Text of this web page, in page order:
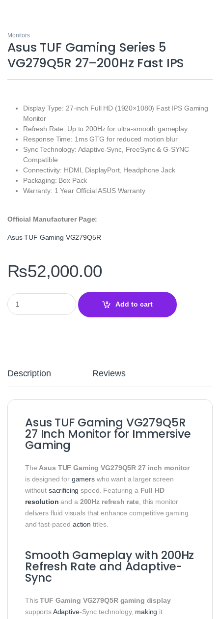
Monitors
Asus TUF Gaming Series 5
VG279Q5R 27–200Hz Fast IPS
Display Type: 27-inch Full HD (1920×1080) Fast IPS Gaming
Monitor
Refresh Rate: Up to 200Hz for ultra-smooth gameplay
Response Time: 1ms GTG for reduced motion blur
Sync Technology: Adaptive-Sync, FreeSync & G-SYNC
Compatible
Connectivity: HDMI, DisplayPort, Headphone Jack
Packaging: Box Pack
Warranty: 1 Year Official ASUS Warranty
Official Manufacturer Page:
Asus TUF Gaming VG279Q5R
₨52,000.00
Asus TUF Gaming Series 5 VG279Q5R 27–200Hz Fast IPS
Add to cart
Description Reviews
Asus TUF Gaming VG279Q5R
27 Inch Monitor for Immersive
Gaming
The Asus TUF Gaming VG279Q5R 27 inch monitor
is designed for gamerswho want a larger screen
without sacrificing speed. Featuring a Full HD
resolution and a 200Hz refresh rate , this monitor
delivers fluid visuals that enhance competitive gaming
and fast-paced action titles.
Smooth Gameplay with 200Hz
Refresh Rate and Adaptive-
Sync
ThisTUF Gaming VG279Q5R gaming display
supportsAdaptive-Sync technology, making it